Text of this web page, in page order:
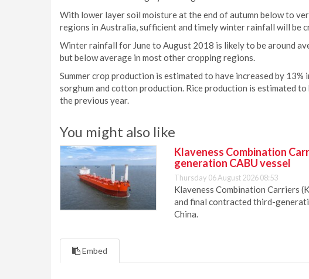
With lower layer soil moisture at the end of autumn below to
regions in Australia, sufficient and timely winter rainfall will be
Winter rainfall for June to August 2018 is likely to be around
but below average in most other cropping regions.
Summer crop production is estimated to have increased by
sorghum and cotton production. Rice production is estimated
the previous year.
You might also like
Klaveness Combination
generation CABU vessel
Thursday 06 August 2026 08:53
Klaveness Combination Carriers
and final contracted third-
China.
Embed